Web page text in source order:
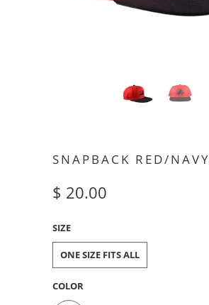
SNAPBACK RED/NAVY
$ 20.00
SIZE
ONE SIZE FITS ALL
COLOR